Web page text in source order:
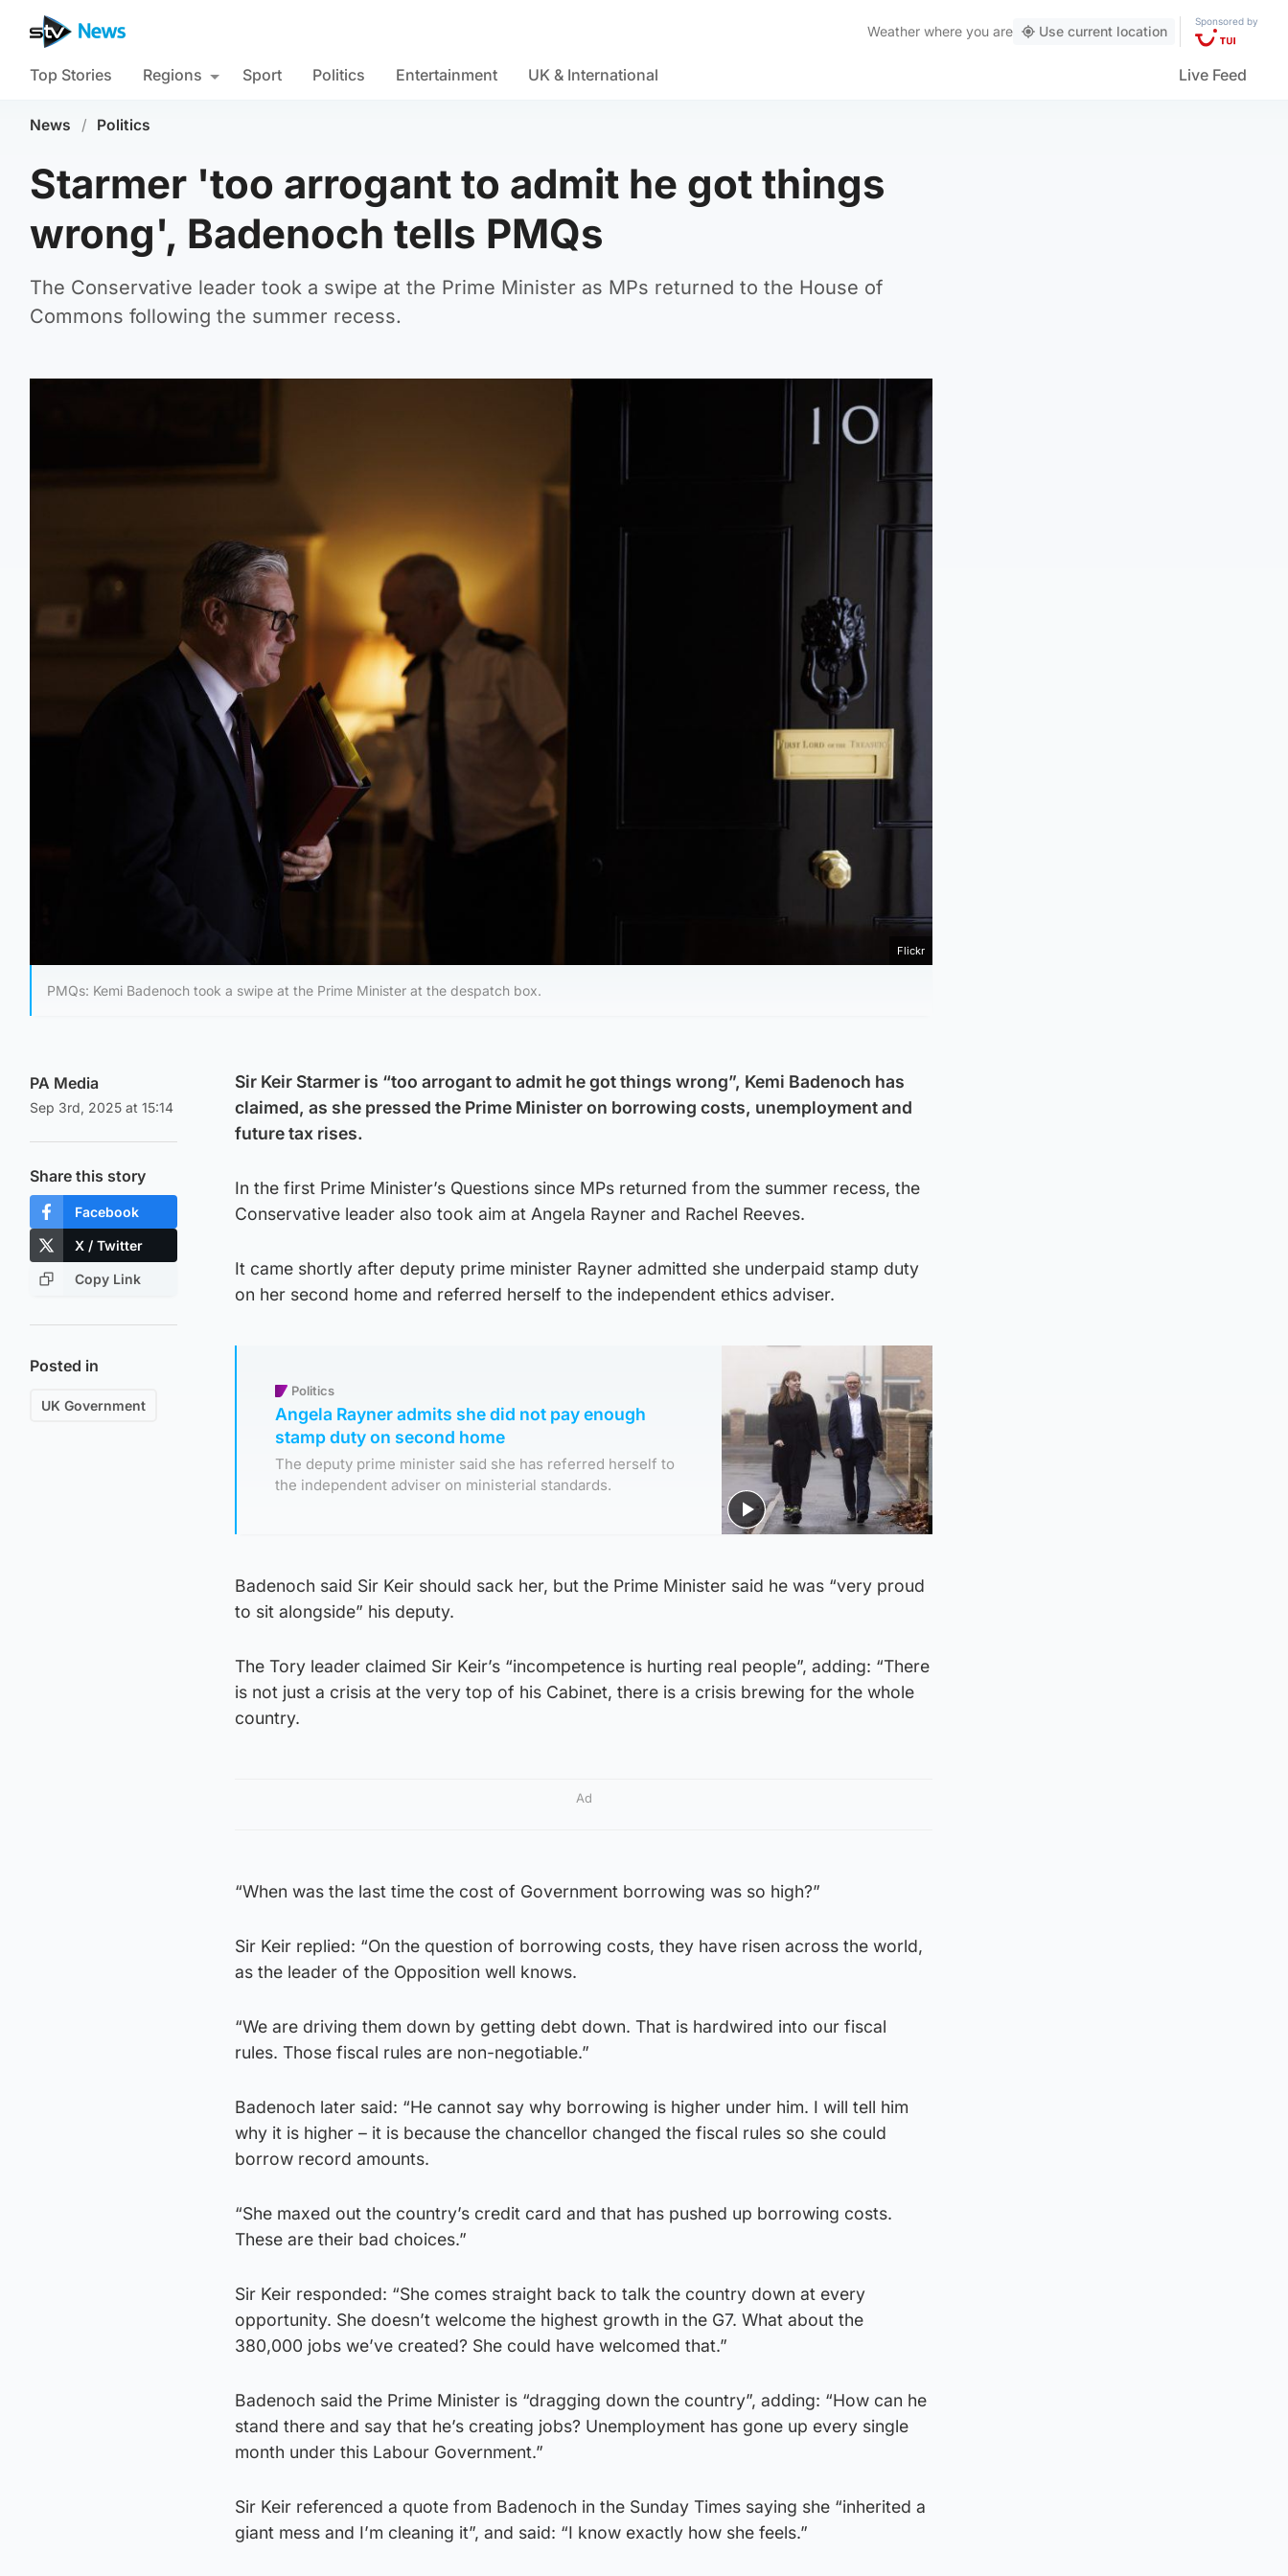
Weather where you are Use current location
Sponsored by
Top Stories Regions Sport Politics Entertainment UK & International Live Feed
News / Politics
Starmer 'too arrogant to admit he got things
wrong', Badenoch tells PMQs
The Conservative leader took a swipe at the Prime Minister as MPs returned to the House of
Commons following the summer recess.
Flickr
PMQs: Kemi Badenoch took a swipe at the Prime Minister at the despatch box.
PA Media
Sep 3rd, 2025 at 15:14
Share this story
Facebook
X / Twitter
Copy Link
Posted in
UK Government
Sir Keir Starmer is “too arrogant to admit he got things wrong”, Kemi Badenoch has
claimed, as she pressed the Prime Minister on borrowing costs, unemployment and
future tax rises.
In the first Prime Minister’s Questions since MPs returned from the summer recess, the
Conservative leader also took aim at Angela Rayner and Rachel Reeves.
It came shortly after deputy prime minister Rayner admitted she underpaid stamp duty
on her second home and referred herself to the independent ethics adviser.
Politics
Angela Rayner admits she did not pay enough
stamp duty on second home
The deputy prime minister said she has referred herself to
the independent adviser on ministerial standards.
Badenoch said Sir Keir should sack her, but the Prime Minister said he was “very proud
to sit alongside” his deputy.
The Tory leader claimed Sir Keir’s “incompetence is hurting real people”, adding: “There
is not just a crisis at the very top of his Cabinet, there is a crisis brewing for the whole
country.
Ad
“When was the last time the cost of Government borrowing was so high?”
Sir Keir replied: “On the question of borrowing costs, they have risen across the world,
as the leader of the Opposition well knows.
“We are driving them down by getting debt down. That is hardwired into our fiscal
rules. Those fiscal rules are non-negotiable.”
Badenoch later said: “He cannot say why borrowing is higher under him. I will tell him
why it is higher – it is because the chancellor changed the fiscal rules so she could
borrow record amounts.
“She maxed out the country’s credit card and that has pushed up borrowing costs.
These are their bad choices.”
Sir Keir responded: “She comes straight back to talk the country down at every
opportunity. She doesn’t welcome the highest growth in the G7. What about the
380,000 jobs we’ve created? She could have welcomed that.”
Badenoch said the Prime Minister is “dragging down the country”, adding: “How can he
stand there and say that he’s creating jobs? Unemployment has gone up every single
month under this Labour Government.”
Sir Keir referenced a quote from Badenoch in the Sunday Times saying she “inherited a
giant mess and I’m cleaning it”, and said: “I know exactly how she feels.”